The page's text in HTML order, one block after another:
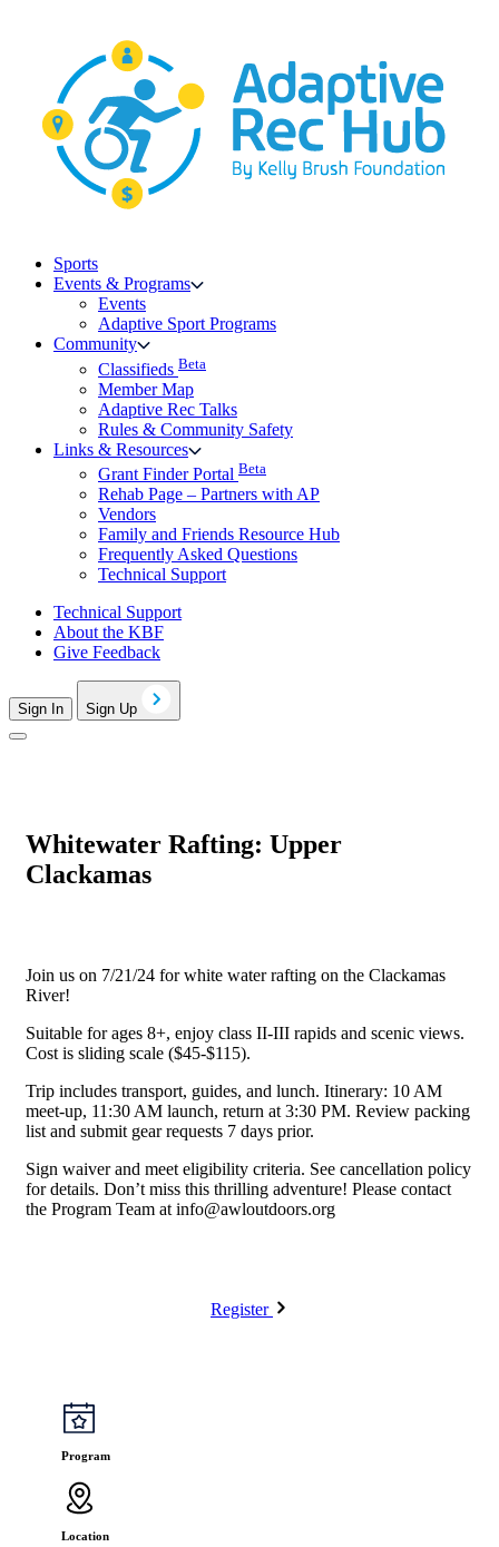
Sports
Events & Programs
Events
Adaptive Sport Programs
Community
Classifieds Beta
Member Map
Adaptive Rec Talks
Rules & Community Safety
Links & Resources
Grant Finder Portal Beta
Rehab Page – Partners with AP
Vendors
Family and Friends Resource Hub
Frequently Asked Questions
Technical Support
Technical Support
About the KBF
Give Feedback
Sign In Sign Up
Whitewater Rafting: Upper
Clackamas
Join us on 7/21/24 for white water rafting on the Clackamas
River!
Suitable for ages 8+, enjoy class II-III rapids and scenic views.
Cost is sliding scale ($45-$115).
Trip includes transport, guides, and lunch. Itinerary: 10 AM
meet-up, 11:30 AM launch, return at 3:30 PM. Review packing
list and submit gear requests 7 days prior.
Sign waiver and meet eligibility criteria. See cancellation policy
for details. Don’t miss this thrilling adventure! Please contact
the Program Team at info@awloutdoors.org
Register
Program
Location